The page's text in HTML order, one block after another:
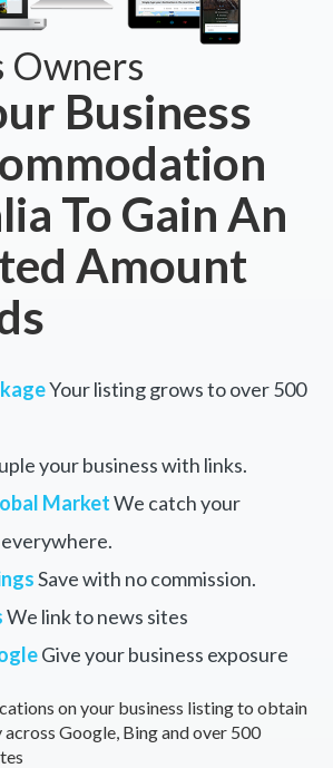
Owners
Business
To Gain An
Amount
Your listing grows to over 500
your business with links.
MarketWe catch your
Save with no commission.
We link to news sites
Give your business exposure
on your business listing to obtain
Google, Bing and over 500